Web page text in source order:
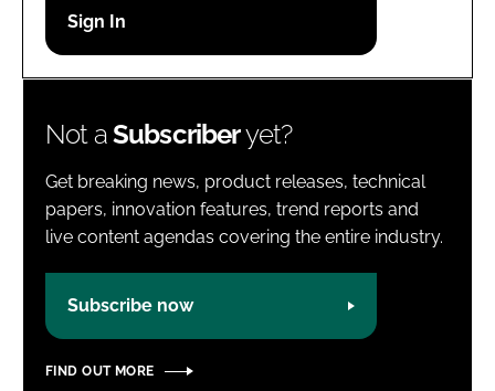
Password
Not aSubscriberyet?
Get breaking news, product releases, technical
papers, innovation features, trend reports and
live content agendas covering the entire industry.
Subscribe now
FIND OUT MORE